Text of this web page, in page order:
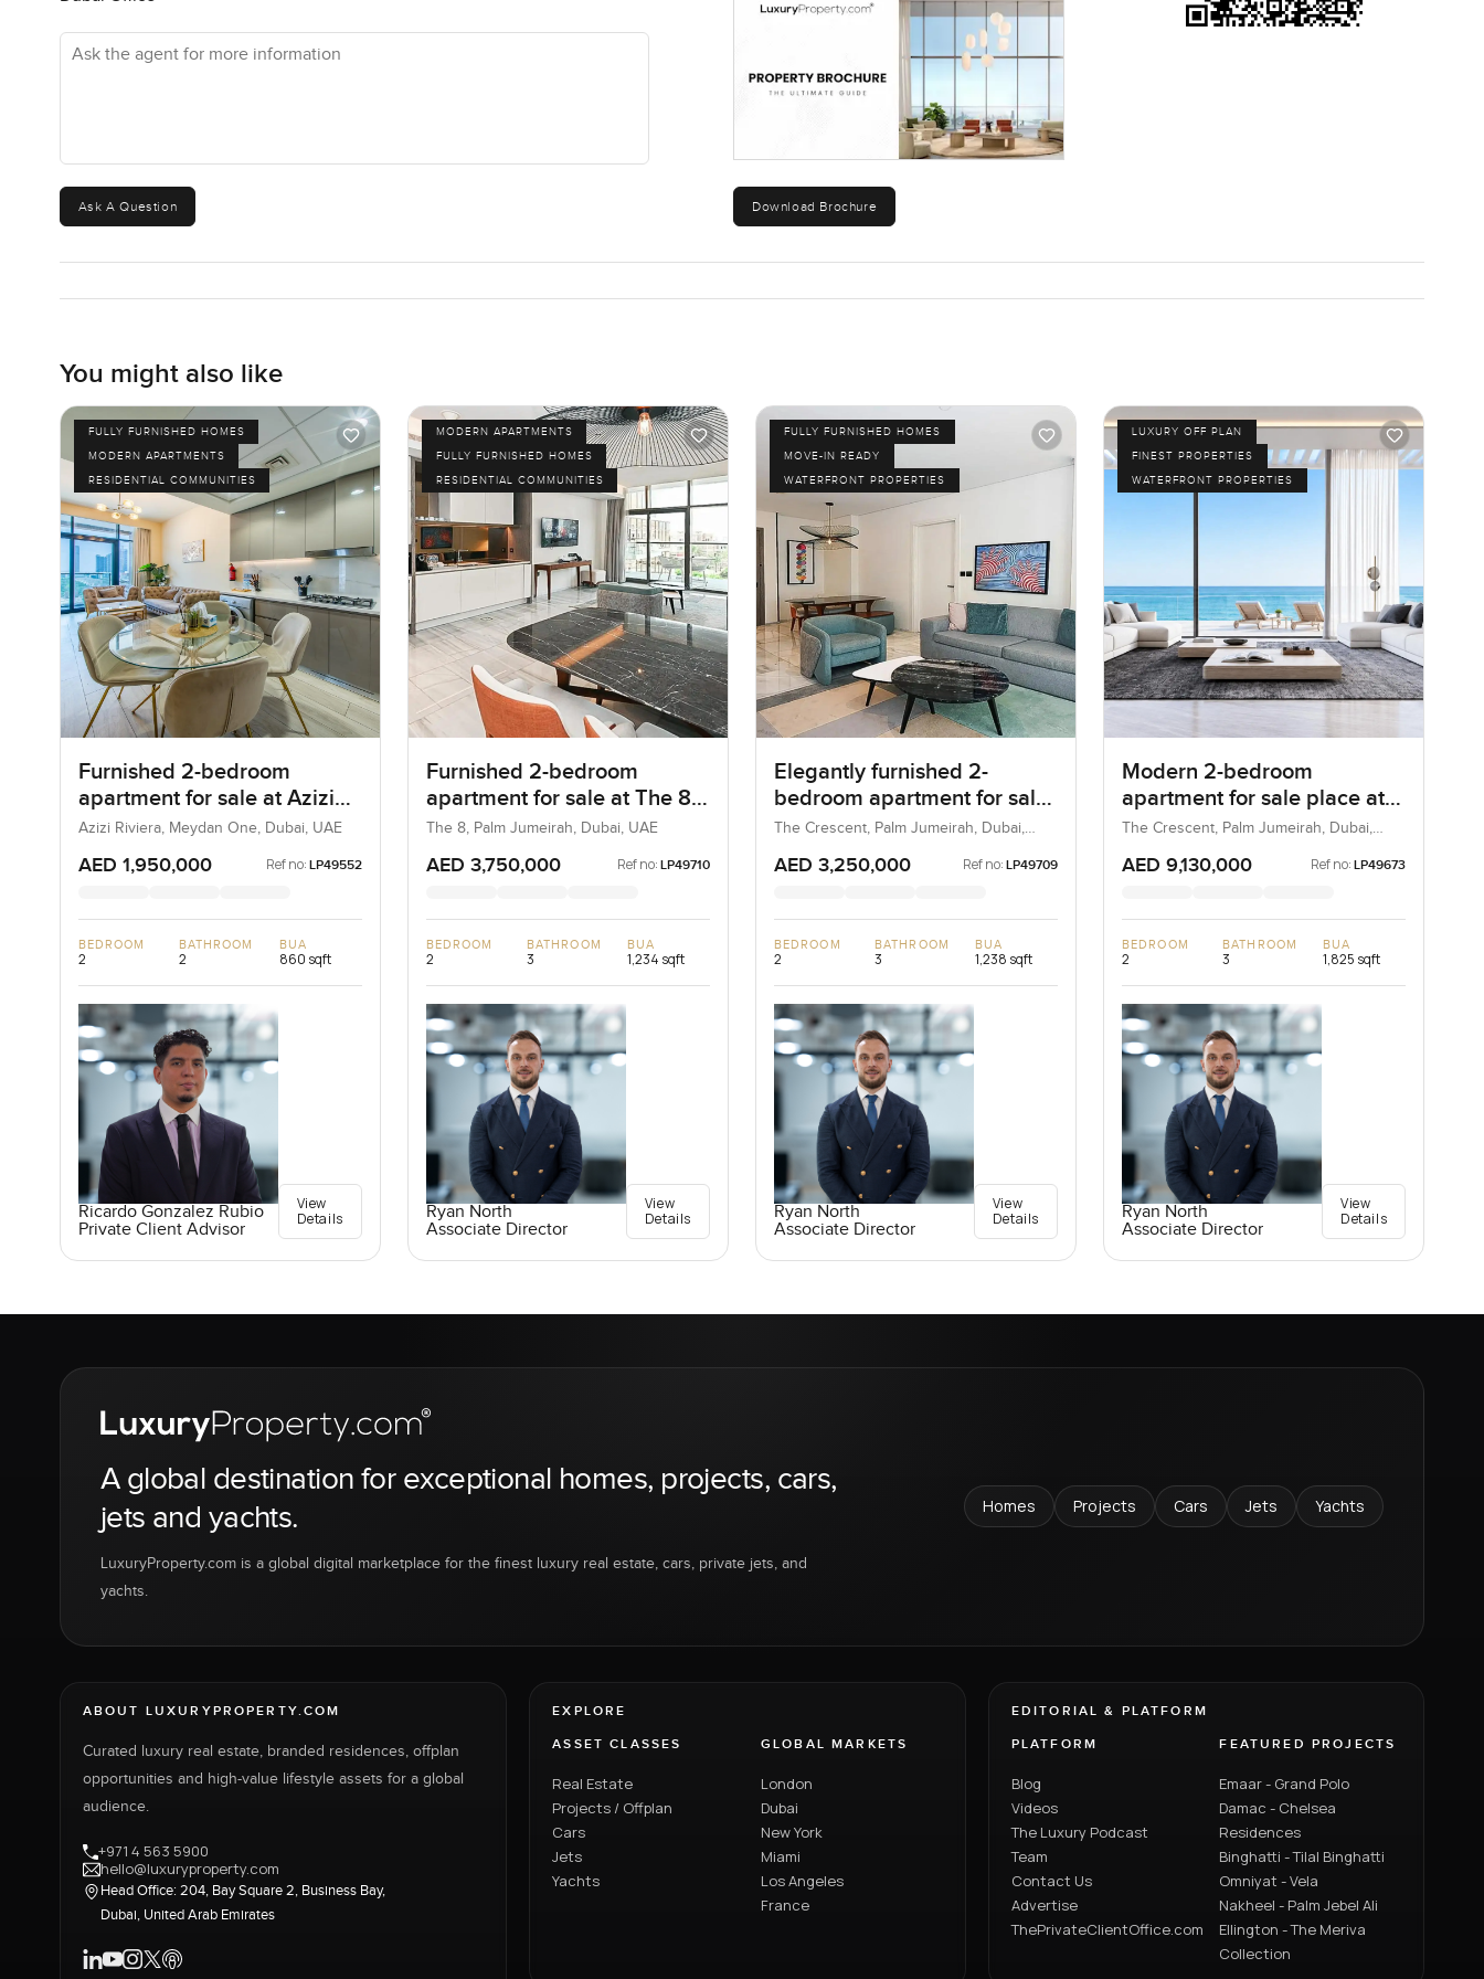
out, you are close to everywhere. Downtown Dubai, Dubai Marina, the airports, none of it is far.
Security is always around but it never feels too much. I have walked here in the evenings and felt safe. It is a spot where you
So yes this is a two bedroom apartment for sale in Al Thamam, Remraam with lovely park views right in Dubailand. The only way to
tell if it actually feels right is to come take a look for yourself. If you want to see it or just talk through your questions, reach out any
time. At LuxuryProperty.com we want your next move to feel easy, not stressful. Sometimes walking into the right home tells you
more than photos ever will.
Ask the agent for more information
Ask A Question Download Brochure
You might also like
FULLY FURNISHED HOMES
MODERN APARTMENTS
RESIDENTIAL COMMUNITIES
Furnished 2-bedroom
apartment for sale at Azizi
Riviera 21 in Meydan One
Azizi Riviera, Meydan One, Dubai, UAE
AED 1,950,000 Ref no: LP49552
BEDROOM
2
BATHROOM
2
BUA
860 sqft
Ricardo Gonzalez Rubio
Private Client Advisor
View
Details
MODERN APARTMENTS
FULLY FURNISHED HOMES
RESIDENTIAL COMMUNITIES
Furnished 2-bedroom
apartment for sale at The 8
in Palm Jumeirah
The 8, Palm Jumeirah, Dubai, UAE
AED 3,750,000 Ref no: LP49710
BEDROOM
2
BATHROOM
3
BUA
1,234 sqft
Ryan North
Associate Director
View
Details
FULLY FURNISHED HOMES
MOVE-IN READY
WATERFRONT PROPERTIES
Elegantly furnished 2-
bedroom apartment for sale
at The 8 in Palm Jumeirah
The Crescent, Palm Jumeirah, Dubai,
AED 3,250,000 Ref no: LP49709
BEDROOM
2
BATHROOM
3
BUA
1,238 sqft
Ryan North
Associate Director
View
Details
LUXURY OFF PLAN
FINEST PROPERTIES
WATERFRONT PROPERTIES
Modern 2-bedroom
apartment for sale place at
Luce, The Crescent in Palm
Jumeirah
The Crescent, Palm Jumeirah, Dubai,
AED 9,130,000 Ref no: LP49673
BEDROOM
2
BATHROOM
3
BUA
1,825 sqft
Ryan North
Associate Director
View
Details
A global destination for exceptional homes, projects, cars,
jets and yachts.
LuxuryProperty.com is a global digital marketplace for the finest luxury real estate, cars, private jets, and
yachts.
Homes Projects Cars Jets Yachts
ABOUT LUXURYPROPERTY.COM
Curated luxury real estate, branded residences, offplan
opportunities and high-value lifestyle assets for a global
audience.
+971 4 563 5900
hello@luxuryproperty.com
Head Office: 204, Bay Square 2, Business Bay,
Dubai, United Arab Emirates
EXPLORE
ASSET CLASSES
Real Estate
Projects / Offplan
Cars
Jets
Yachts
GLOBAL MARKETS
London
Dubai
New York
Miami
Los Angeles
France
EDITORIAL & PLATFORM
PLATFORM
Blog
Videos
The Luxury Podcast
Team
Contact Us
Advertise
ThePrivateClientOffice.com
FEATURED PROJECTS
Emaar - Grand Polo
Damac - Chelsea
Residences
Binghatti - Tilal Binghatti
Omniyat - Vela
Nakheel - Palm Jebel Ali
Ellington - The Meriva
Collection